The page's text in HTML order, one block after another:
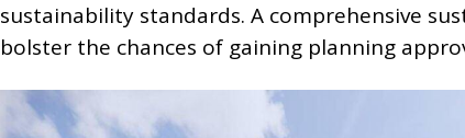
sustainability standards. A comprehensive
bolster the chances of gaining planning